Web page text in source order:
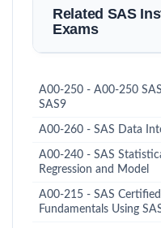
Related SAS
Exams
A00-250 - A00-250
SAS9
A00-260 - SAS Data
A00-240 - SAS
Regression and Model
A00-215 - SAS
Fundamentals Using